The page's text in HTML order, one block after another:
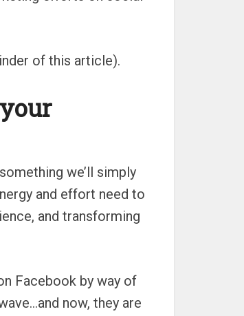
of this article).
we’ll simply
and effort need to
and transforming
Facebook by way of
now, they are